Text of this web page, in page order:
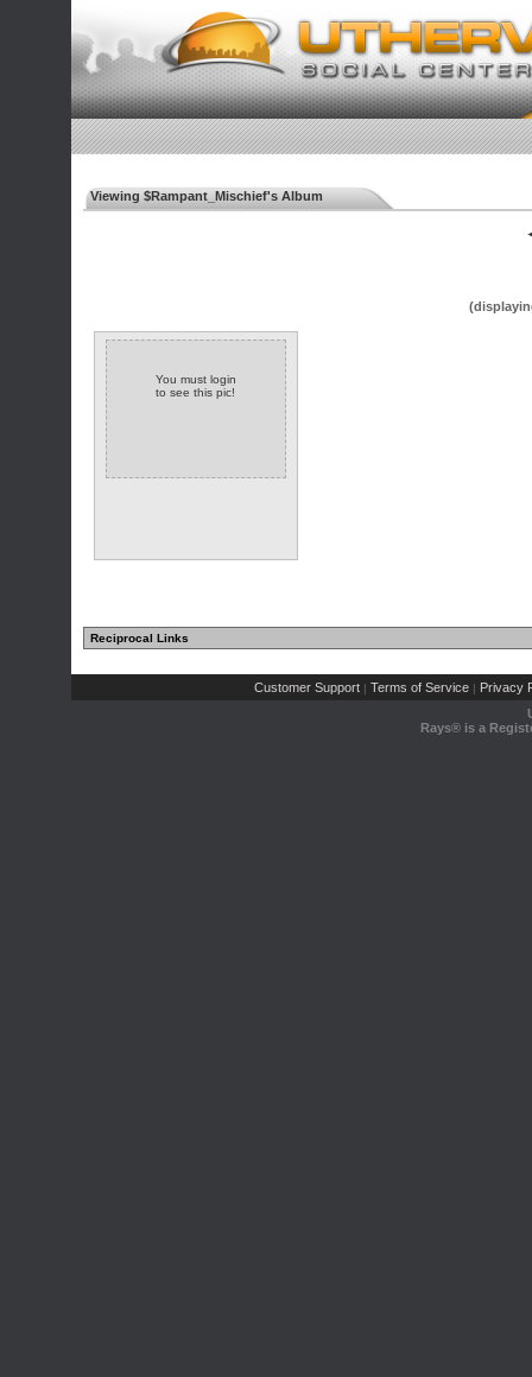
Viewing $Rampant_Mischief's Album
You must login
to see this pic!
Reciprocal Links
Customer Support | Terms of Service | Privacy
Rays® is a